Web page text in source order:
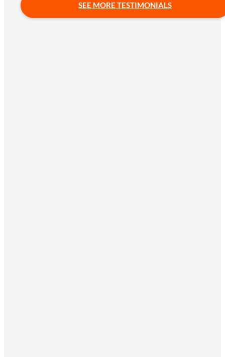
SEE MORE TESTIMONIALS